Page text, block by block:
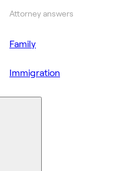
Attorney answers
Family
Immigration